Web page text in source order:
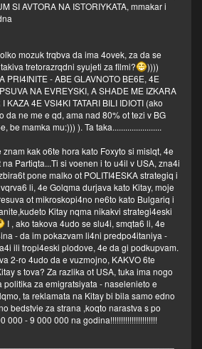
SI AVTORA NA ISTORIYKATA, mmakar i
mozuk trqbva da ima 4ovek, za da se
tretorazrqdni syujeti za filmi?
))))
PRI4INITE - ABE GLAVNOTO BE6E, 4E
NA EVREYSKI, A SHADE ME IZKARA
KAZA 4E VSI4KI TATARI BILI IDIOTI (ako
da ne me e qd, ama nad 80% ot tezi v BG
be mamka mu:))) ). Ta taka.......................
znam kak o6te hora kato Foxyto si mislqt, 4e
Partiqta...Ti si voenen i to u4il v USA, zna4i
pone malko ot POLITI4ESKA strategiq i
li, 4e Golqma durjava kato Kitay, moje
ot mikroskopi4no ne6to kato Bulgariq i
Kitay nqma nikakvi strategi4eski
I , ako takova 4udo se slu4i, smqta6 li, 4e
- da im pokazvam li4ni predpo4itaniya -
ili tropi4eski plodove, 4e da gi podkupvam.
2-ro 4udo da e vuzmojno, KAKVO 6te
s tova? Za razlika ot USA, tuka ima nogo
politika za emigratsiyata - naselenieto e
ta reklamata na Kitay bi bila samo edno
bedstvie za strana ,koqto narastva s po
000 - 9 000 000 na godina!!!!!!!!!!!!!!!!!!!!!!